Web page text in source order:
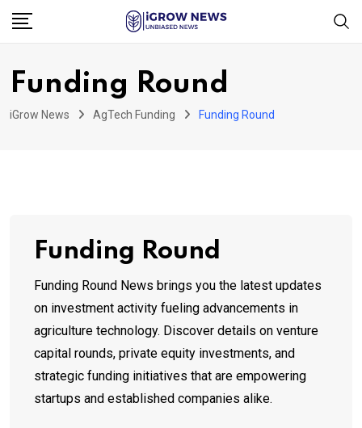
Skip
Funding Round
iGrow News AgTech Funding Funding Round
Funding Round
Funding Round News brings you the latest updates
on investment activity fueling advancements in
agriculture technology. Discover details on venture
capital rounds, private equity investments, and
strategic funding initiatives that are empowering
startups and established companies alike.